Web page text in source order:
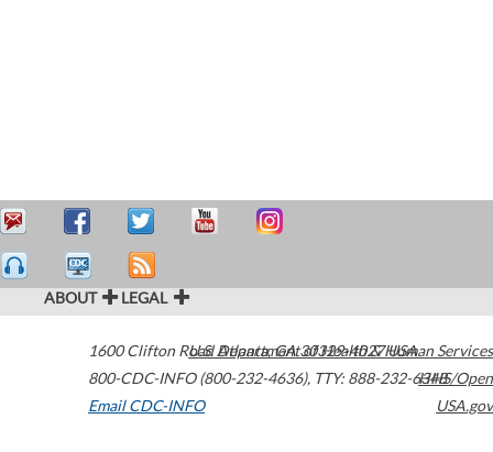
ABOUT LEGAL
1600 Clifton Road Atlanta,GA30329-4027USA
800-CDC-INFO (800-232-4636), TTY: 888-232-6348
Email CDC-INFO
U.S. Department of Health & Human Services
HHS/Open
USA.gov